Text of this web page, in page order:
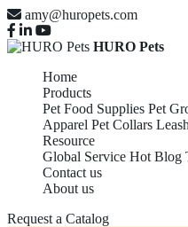
amy@huropets.com
HURO Pets
Home
Products
Pet Food Supplies Pet
Apparel Pet Collars
Resource
Global Service Hot Blog
Contact us
About us
Request a Catalog